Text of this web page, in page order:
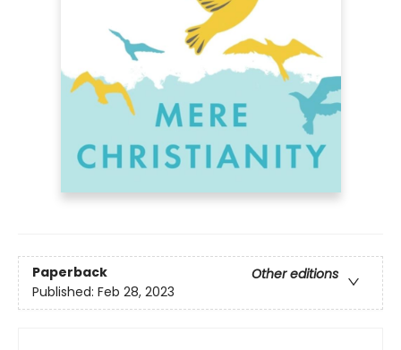
Paperback
Other editions
Published: Feb 28, 2023